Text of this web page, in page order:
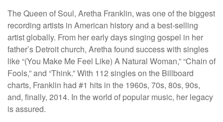
The Queen of Soul, Aretha Franklin, was one of the biggest
recording artists in American history and a best-selling
artist globally. From her early days singing gospel in her
father’s Detroit church, Aretha found success with singles
like “(You Make Me Feel Like) A Natural Woman,” “Chain of
Fools,” and “Think.” With 112 singles on the Billboard
charts, Franklin had #1 hits in the 1960s, 70s, 80s, 90s,
and, finally, 2014. In the world of popular music, her legacy
is assured.